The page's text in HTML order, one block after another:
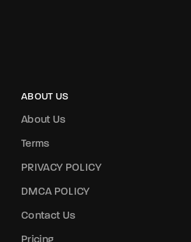
ABOUT US
About Us
Terms
PRIVACY POLICY
DMCA POLICY
Contact Us